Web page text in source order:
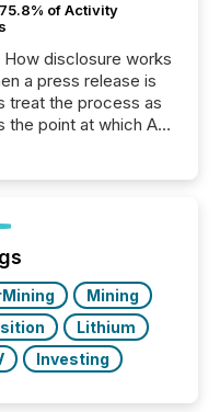
of Activity
disclosure works
a press release is
treat the process as
the point at which AI
a 72-hour
distribution. The
Mining
Lithium
Investing